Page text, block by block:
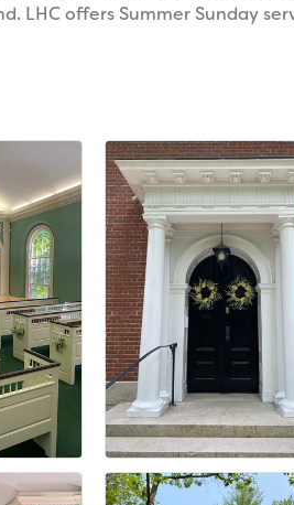
LHC offers Summer Sunday